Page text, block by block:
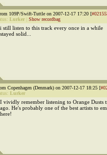
109P/Swift-Tuttle on 2007-12-17 17:20 [
Lurker Show recordbag
i still listen to this track every once in a while
stayed solid...
Copenhagen (Denmark) on 2007-12-17 18:25 [
Lurker
I vividly remember listening to Orange Dusts
ago. He's probably one of the best artists to
here!